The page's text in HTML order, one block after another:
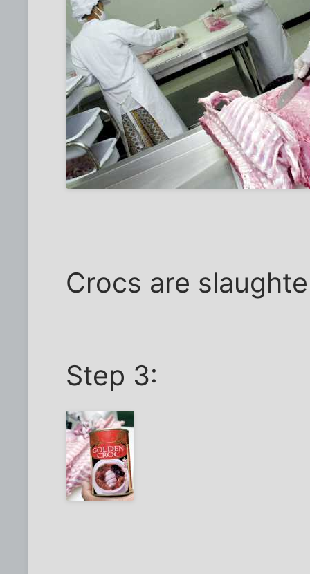
Crocs are
Step 3: